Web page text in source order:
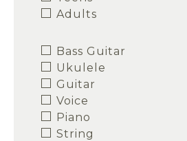
Adults
Bass Guitar
Ukulele
Guitar
Voice
Piano
String